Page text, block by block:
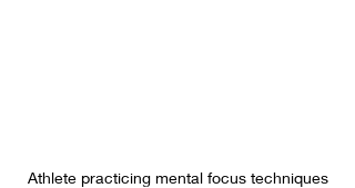
Athlete practicing mental focus techniques